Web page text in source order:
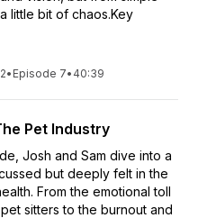
little bit of chaos.Key
• Episode 7• 40:39
Pet Industry
Josh and Sam dive into a
but deeply felt in the
From the emotional toll
sitters to the burnout and